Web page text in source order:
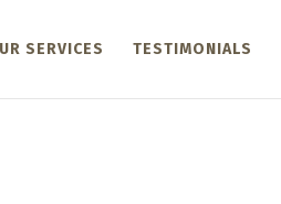
SERVICES TESTIMONIALS